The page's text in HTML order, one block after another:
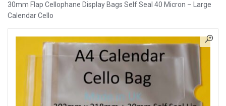
30mm Flap Cellophane Display Bags Self Seal 40 Micron – Large
Calendar Cello